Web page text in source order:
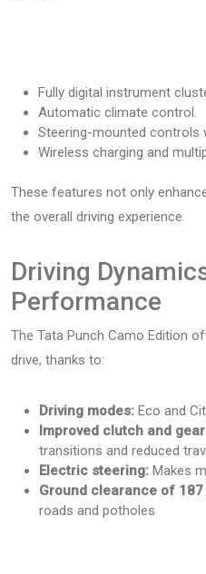
Fully digital instrument
Automatic climate control.
Steering-mounted controls
Wireless charging and
These features not only
the overall driving experience.
Driving
Performance
The Tata Punch Camo Edition
drive, thanks to:
Driving modes: Eco and
Improved clutch and
transitions and reduced
Electric steering: Makes
Ground clearance of 187
roads and potholes